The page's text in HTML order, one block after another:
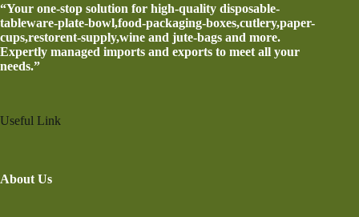
“Your one-stop solution for high-quality disposable-
tableware-plate-bowl,food-packaging-boxes,cutlery,paper-
cups,restorent-supply,wine and jute-bags and more.
Expertly managed imports and exports to meet all your
needs.”
Useful Link
About Us